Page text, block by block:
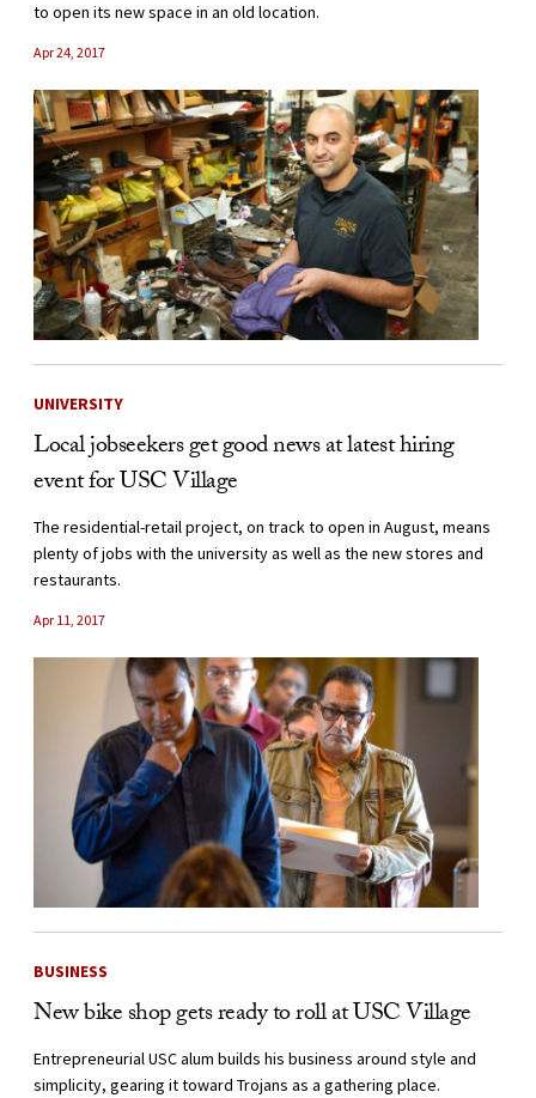
to open its new space in an old location.
Apr 24, 2017
UNIVERSITY
Local jobseekers get good news at latest hiring
event for USC Village
The residential-retail project, on track to open in August, means
plenty of jobs with the university as well as the new stores and
restaurants.
Apr 11, 2017
BUSINESS
New bike shop gets ready to roll at USC Village
Entrepreneurial USC alum builds his business around style and
simplicity, gearing it toward Trojans as a gathering place.